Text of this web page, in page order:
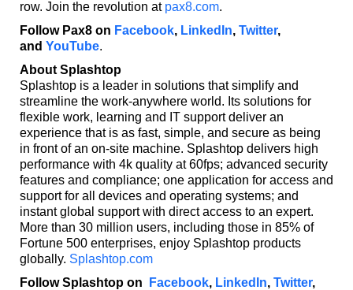
row. Join the revolution at pax8.com.
Follow Pax8 on Facebook, LinkedIn, Twitter,
and YouTube.
About Splashtop
Splashtop is a leader in solutions that simplify and
streamline the work-anywhere world. Its solutions for
flexible work, learning and IT support deliver an
experience that is as fast, simple, and secure as being
in front of an on-site machine. Splashtop delivers high
performance with 4k quality at 60fps; advanced security
features and compliance; one application for access and
support for all devices and operating systems; and
instant global support with direct access to an expert.
More than 30 million users, including those in 85% of
Fortune 500 enterprises, enjoy Splashtop products
globally. Splashtop.com
Follow Splashtop on
Facebook, LinkedIn, Twitter,